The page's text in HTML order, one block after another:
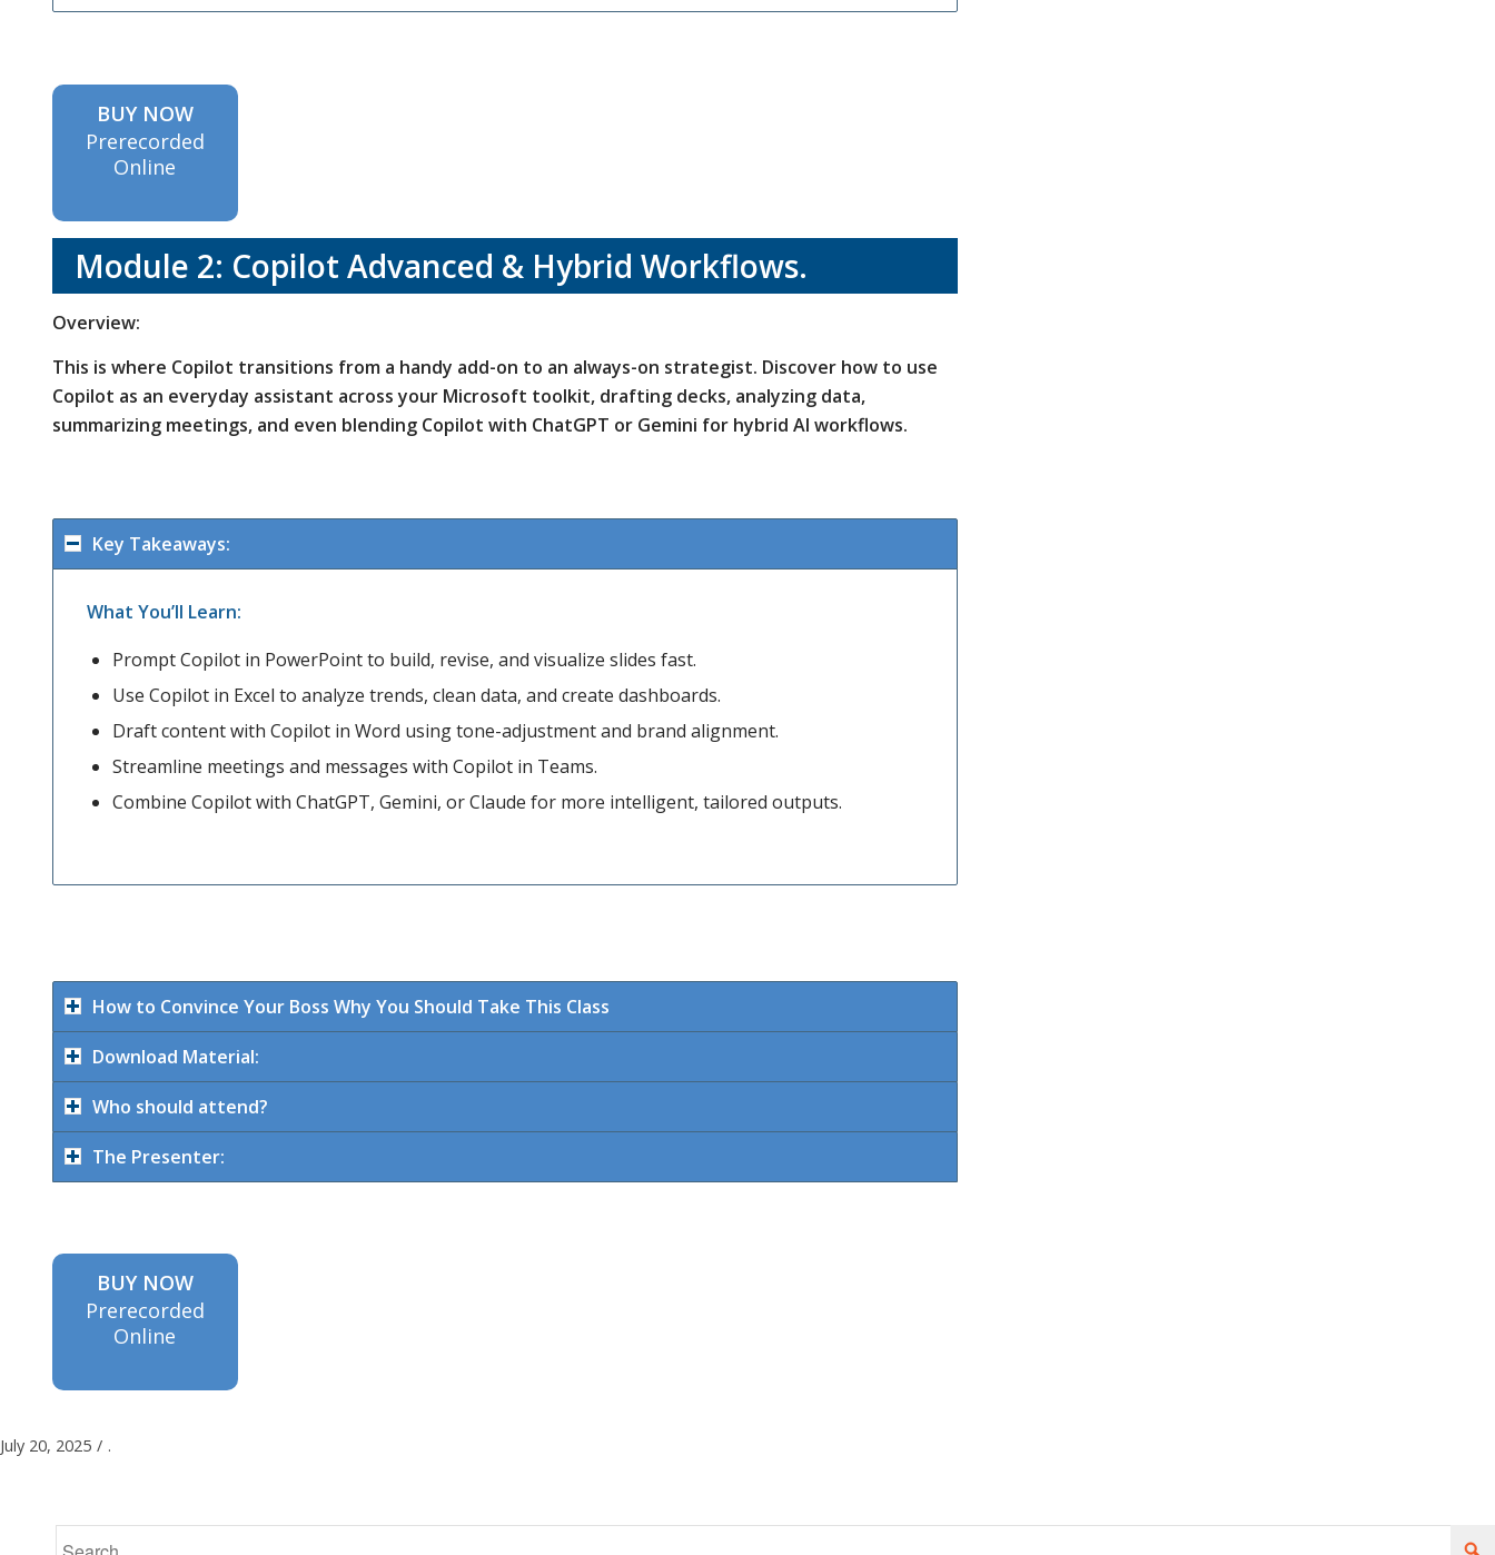
BUY NOW
Prerecorded
Online
Module 2: Copilot Advanced & Hybrid Workflows.
Overview:
This is where Copilot transitions from a handy add-on to an always-on strategist. Discover how to use
Copilot as an everyday assistant across your Microsoft toolkit, drafting decks, analyzing data,
summarizing meetings, and even blending Copilot with ChatGPT or Gemini for hybrid AI workflows.
Key Takeaways:
What You’ll Learn:
Prompt Copilot in PowerPoint to build, revise, and visualize slides fast.
Use Copilot in Excel to analyze trends, clean data, and create dashboards.
Draft content with Copilot in Word using tone-adjustment and brand alignment.
Streamline meetings and messages with Copilot in Teams.
Combine Copilot with ChatGPT, Gemini, or Claude for more intelligent, tailored outputs.
How to Convince Your Boss Why You Should Take This Class
Download Material:
Who should attend?
The Presenter:
BUY NOW
Prerecorded
Online
July 20, 2025 / .